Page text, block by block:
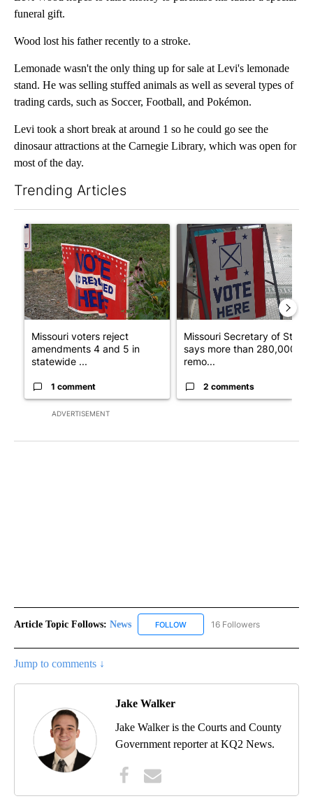
funeral gift.
Wood lost his father recently to a stroke.
Lemonade wasn't the only thing up for sale at Levi's lemonade
stand. He was selling stuffed animals as well as several types of
trading cards, such as Soccer, Football, and Pokémon.
Levi took a short break at around 1 so he could go see the
dinosaur attractions at the Carnegie Library, which was open for
most of the day.
Trending Articles
ADVERTISEMENT
A trending article titled "Missouri voters reject amendments 4
Missouri voters reject
amendments 4 and 5 in
statewide ...
1 comment
A trending article titled
Missouri Secretary of State
says more than 280,000
remo...
2 comments
Article Topic Follows: News FOLLOW FOLLOW "NEWS" TO RECEIVE
16 Followers
Jump to comments ↓
Jake Walker
Jake Walker is the Courts and County
Government reporter at KQ2 News.